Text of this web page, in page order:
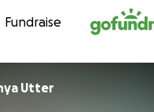
Fundraise
Utter